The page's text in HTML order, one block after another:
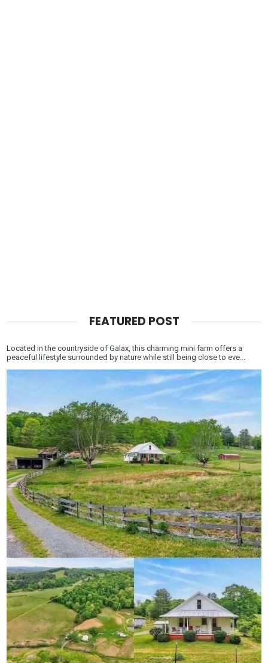
FEATURED POST
Located in the countryside of Galax, this charming mini farm offers a
peaceful lifestyle surrounded by nature while still being close to eve...